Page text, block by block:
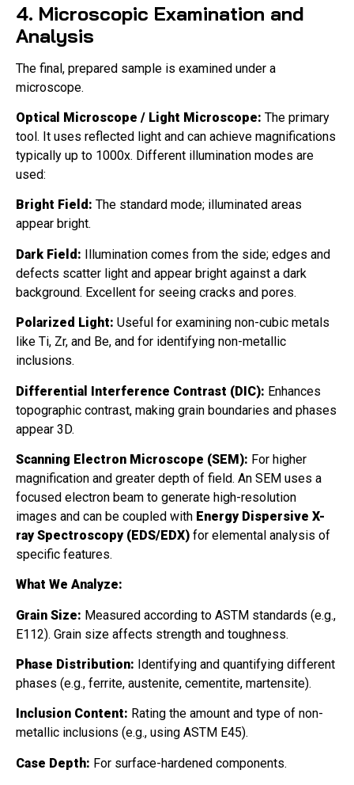
4. Microscopic Examination and
Analysis
The final, prepared sample is examined under a
microscope.
Optical Microscope / Light Microscope: The primary
tool. It uses reflected light and can achieve magnifications
typically up to 1000x. Different illumination modes are
used:
Bright Field: The standard mode; illuminated areas
appear bright.
Dark Field: Illumination comes from the side; edges and
defects scatter light and appear bright against a dark
background. Excellent for seeing cracks and pores.
Polarized Light: Useful for examining non-cubic metals
like Ti, Zr, and Be, and for identifying non-metallic
inclusions.
Differential Interference Contrast (DIC): Enhances
topographic contrast, making grain boundaries and phases
appear 3D.
Scanning Electron Microscope (SEM): For higher
magnification and greater depth of field. An SEM uses a
focused electron beam to generate high-resolution
images and can be coupled with Energy Dispersive X-
ray Spectroscopy (EDS/EDX) for elemental analysis of
specific features.
What We Analyze:
Grain Size: Measured according to ASTM standards (e.g.,
E112). Grain size affects strength and toughness.
Phase Distribution: Identifying and quantifying different
phases (e.g., ferrite, austenite, cementite, martensite).
Inclusion Content: Rating the amount and type of non-
metallic inclusions (e.g., using ASTM E45).
Case Depth: For surface-hardened components.